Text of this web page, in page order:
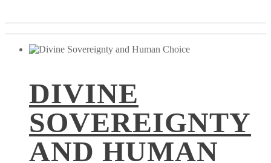
DIVINE
SOVEREIGNTY
AND HUMAN